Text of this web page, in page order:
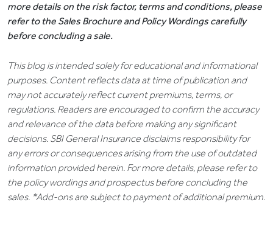
more details on the risk factor, terms and conditions, please
refer to the Sales Brochure and Policy Wordings carefully
before concluding a sale.
This blog is intended solely for educational and informational
purposes. Content reflects data at time of publication and
may not accurately reflect current premiums, terms, or
regulations. Readers are encouraged to confirm the accuracy
and relevance of the data before making any significant
decisions. SBI General Insurance disclaims responsibility for
any errors or consequences arising from the use of outdated
information provided herein. For more details, please refer to
the policy wordings and prospectus before concluding the
sales. *Add-ons are subject to payment of additional premium.